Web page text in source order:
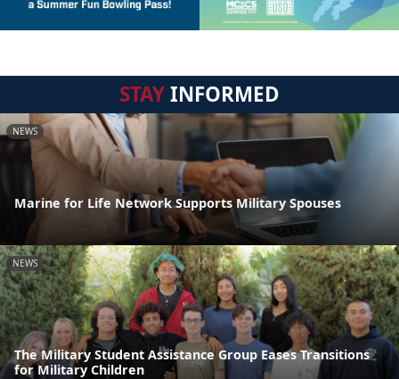
STAYINFORMED
NEWS
Marine for Life Network Supports Military Spouses
NEWS
The Military Student Assistance Group Eases Transitions
for Military Children